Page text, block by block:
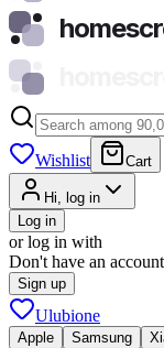
Wishlist Cart
Hi, log in
Log in
or log in with
Don't have an
Sign up
Ulubione
Apple Samsung